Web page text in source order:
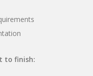
to finish: